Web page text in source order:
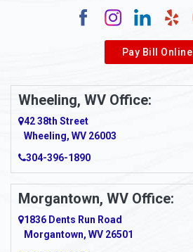
Pay Bill Online
Wheeling, WV Office:
42 38th Street
Wheeling, WV 26003
304-396-1890
Morgantown, WV Office:
1836 Dents Run Road
Morgantown, WV 26501